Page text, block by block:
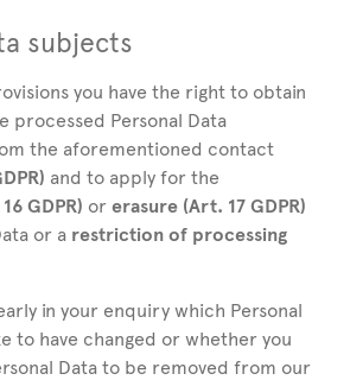
subjects
you have the right to obtain
processed Personal Data
the aforementioned contact
and to apply for the
GDPR) or erasure (Art. 17 GDPR)
or a restriction of processing
in your enquiry which Personal
to have changed or whether you
Data to be removed from our